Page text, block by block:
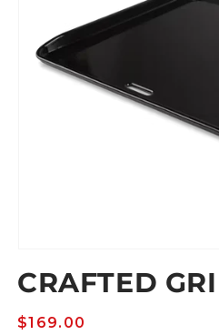
1
in
CRAFTED
Regular
$169.00